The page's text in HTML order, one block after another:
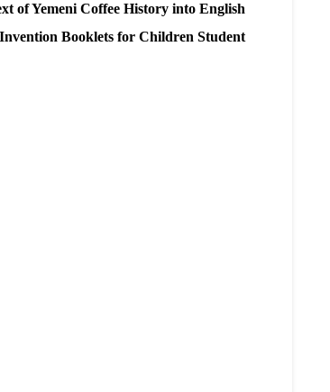
of Yemeni Coffee History into English
Booklets for Children Student